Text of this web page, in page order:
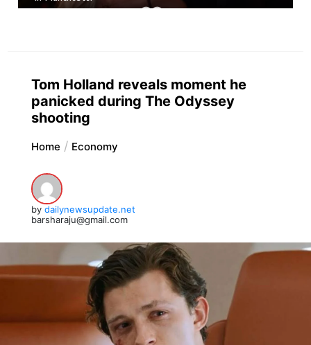
Tom Holland reveals moment he
panicked during The Odyssey
shooting
Home Economy
by dailynewsupdate.net
barsharaju@gmail.com